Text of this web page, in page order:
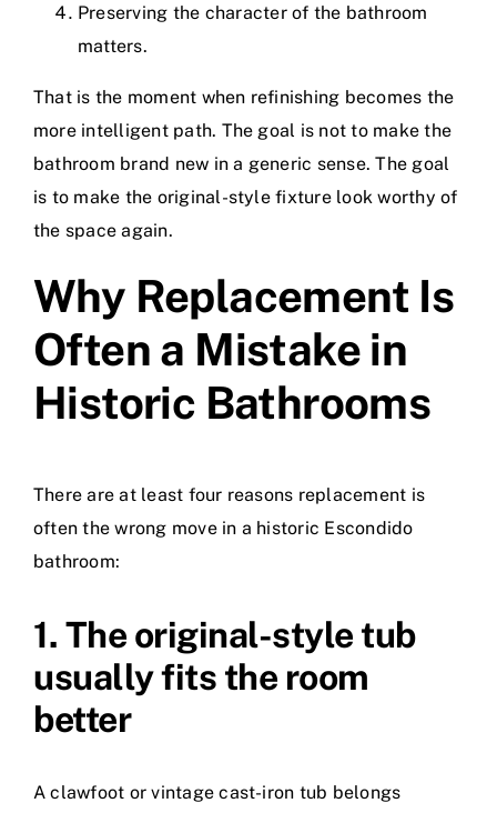
Preserving the character of the bathroom
matters.
That is the moment when refinishing becomes the
more intelligent path. The goal is not to make the
bathroom brand new in a generic sense. The goal
is to make the original-style fixture look worthy of
the space again.
Why Replacement Is
Often a Mistake in
Historic Bathrooms
There are at least four reasons replacement is
often the wrong move in a historic Escondido
bathroom:
1. The original-style tub
usually fits the room
better
A clawfoot or vintage cast-iron tub belongs